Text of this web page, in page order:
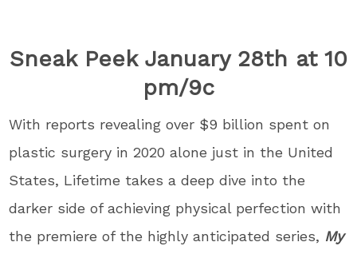
Sneak Peek January 28th at 10
pm/9c
With reports revealing over $9 billion spent on
plastic surgery in 2020 alone just in the United
States, Lifetime takes a deep dive into the
darker side of achieving physical perfection with
the premiere of the highly anticipated series, My